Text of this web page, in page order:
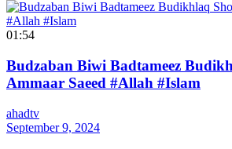
01:54
Budzaban Biwi Badtameez
Ammaar Saeed #Allah #Islam
ahadtv
September 9, 2024